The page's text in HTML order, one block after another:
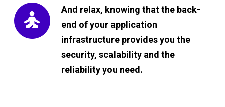
And relax, knowing that the back-
end of your application
infrastructure provides you the
security, scalability and the
reliability you need.